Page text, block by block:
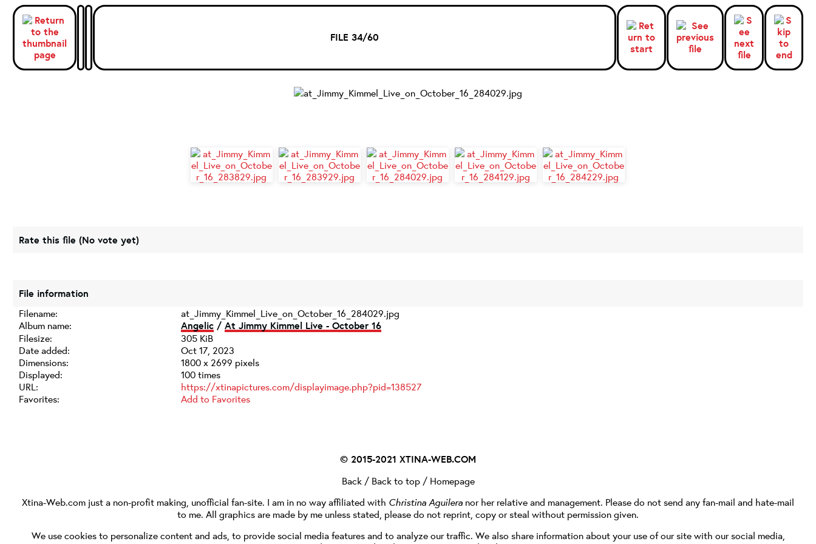
FILE 34/60
Rate this file (No vote yet)
File information
Filename:
at_Jimmy_Kimmel_Live_on_October_16_284029.jpg
Album name:
Angelic / At Jimmy Kimmel Live - October 16
Filesize:
305 KiB
Date added:
Oct 17, 2023
Dimensions:
1800 x 2699 pixels
Displayed:
100 times
URL:
https://xtinapictures.com/displayimage.php?pid=138527
Favorites:
Add to Favorites
© 2015-2021 XTINA-WEB.COM
Back/ Back to top/ Homepage
Xtina-Web.com just a non-profit making, unofficial fan-site. I am in no way affiliated with Christina Aguilera nor her relative and management. Please do not send any fan-mail and hate-mail
to me. All graphics are made by me unless stated, please do not reprint, copy or steal without permission given.
We use cookies to personalize content and ads, to provide social media features and to analyze our traffic. We also share information about your use of our site with our social media,